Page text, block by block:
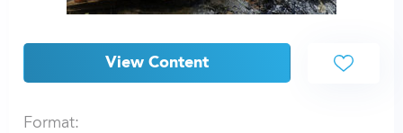
View Content
Format: